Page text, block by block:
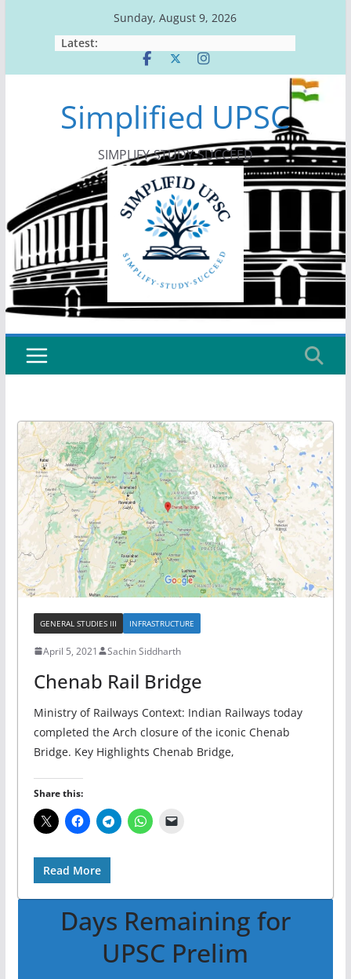
Sunday, August 9, 2026
Latest:
Simplified UPSC
SIMPLIFY-STUDY-SUCCEED
GENERAL STUDIES III INFRASTRUCTURE
April 5, 2021 Sachin Siddharth
Chenab Rail Bridge
Ministry of Railways Context: Indian Railways today
completed the Arch closure of the iconic Chenab
Bridge. Key Highlights Chenab Bridge,
Share this:
Read More
Days Remaining for
UPSC Prelim